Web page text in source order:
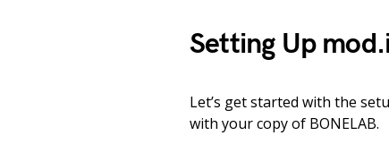
Setting Up
Let’s get started with the
with your copy of BONELAB.